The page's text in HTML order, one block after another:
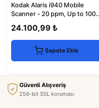
Kodak Alaris i940 Mobile
Scanner - 20 ppm, Up to 1000
24.100,99 ₺
Sepete Ekle
Güvenli Alışveriş
256-bit SSL koruması